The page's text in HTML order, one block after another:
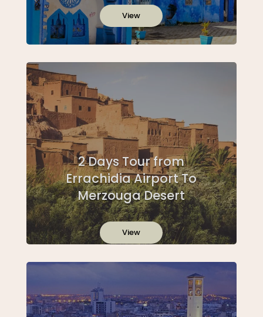
View
2 Days Tour from
Errachidia Airport To
Merzouga Desert
View